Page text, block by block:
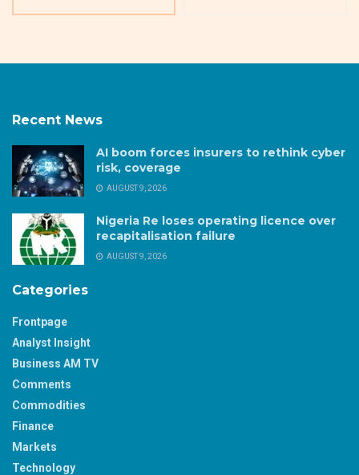
Recent News
AI boom forces insurers to rethink cyber
risk, coverage
AUGUST 9, 2026
Nigeria Re loses operating licence over
recapitalisation failure
AUGUST 9, 2026
Categories
Frontpage
Analyst Insight
Business AM TV
Comments
Commodities
Finance
Markets
Technology